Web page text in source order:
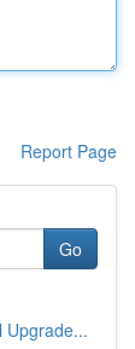
Report Page
Go
Upgrade...